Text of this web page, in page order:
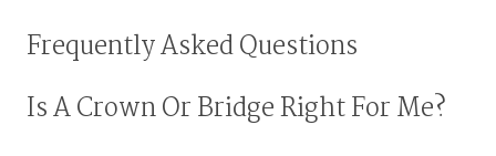
Frequently Asked Questions
Is A Crown Or Bridge Right For Me?